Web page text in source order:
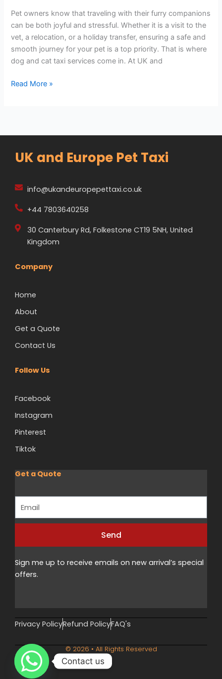
Pet owners know that traveling with their furry companions
can be both joyful and stressful. Whether it is a visit to the
vet, a relocation, or a holiday transfer, ensuring a safe and
smooth journey for your pet is a top priority. That is where
dog and cat taxi services come in. At UK and
Read More »
UK and Europe Pet Taxi
info@ukandeuropepettaxi.co.uk
+44 7803640258
30 Canterbury Rd, Folkestone CT19 5NH, United
Kingdom
Company
Home
About
Get a Quote
Contact Us
Follow Us
Facebook
Instagram
Pinterest
Tiktok
Get a Quote
Send
Sign me up to receive emails on new arrival’s special
offers.
Privacy PolicyRefund PolicyFAQ's
© 2026 • All Rights Reserved
Contact us